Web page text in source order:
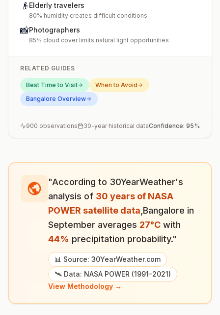
👴 Elderly travelers
80% humidity creates difficult conditions
📸Photographers
85% cloud cover limits natural light opportunities
RELATED GUIDES
Best Time to Visit
When to Avoid
Bangalore Overview
900 observations 30-year historical dataConfidence: 95%
"According to 30YearWeather's
analysis of 30 years of NASA
POWER satellite data Bangalore in
September averages 27°C with
44% precipitation probability."
📊 Source: 30YearWeather.com
🛰️ Data: NASA POWER (1991-2021)
View Methodology →